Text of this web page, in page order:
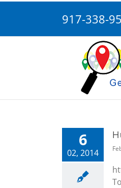
917-338-
6
02, 2014